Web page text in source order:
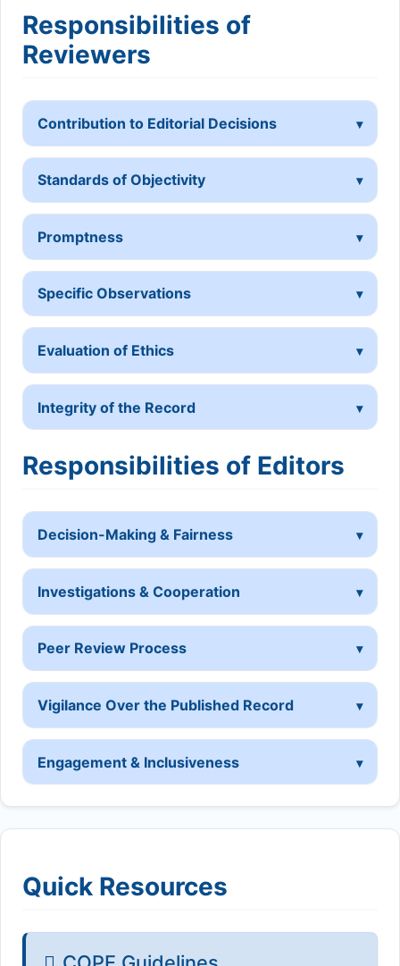
Responsibilities of
Reviewers
Contribution to Editorial Decisions
Standards of Objectivity
Promptness
Specific Observations
Evaluation of Ethics
Integrity of the Record
Responsibilities of Editors
Decision-Making & Fairness
Investigations & Cooperation
Peer Review Process
Vigilance Over the Published Record
Engagement & Inclusiveness
Quick Resources